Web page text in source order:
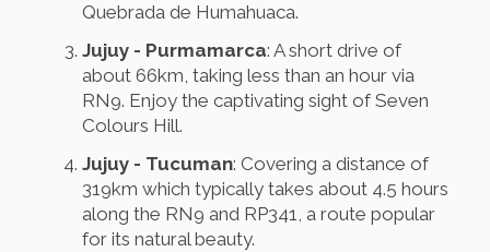
Quebrada de Humahuaca.
Jujuy - Purmamarca: A short drive of
about 66km, taking less than an hour via
RN9. Enjoy the captivating sight of Seven
Colours Hill.
Jujuy - Tucuman: Covering a distance of
319km which typically takes about 4.5 hours
along the RN9 and RP341, a route popular
for its natural beauty.